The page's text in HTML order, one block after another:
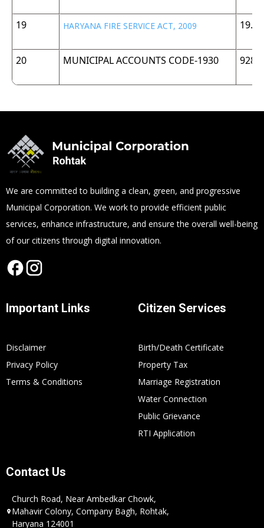
19 HARYANA FIRE SERVICE ACT, 2009 19.5
20 MUNICIPAL ACCOUNTS CODE-1930 928
We are committed to building a clean, green, and progressive
Municipal Corporation. We work to provide efficient public
services, enhance infrastructure, and ensure the overall well-being
of our citizens through digital innovation.
Important Links
Disclaimer
Privacy Policy
Terms & Conditions
Citizen Services
Birth/Death Certificate
Property Tax
Marriage Registration
Water Connection
Public Grievance
RTI Application
Contact Us
Church Road, Near Ambedkar Chowk,
Mahavir Colony, Company Bagh, Rohtak,
Haryana 124001